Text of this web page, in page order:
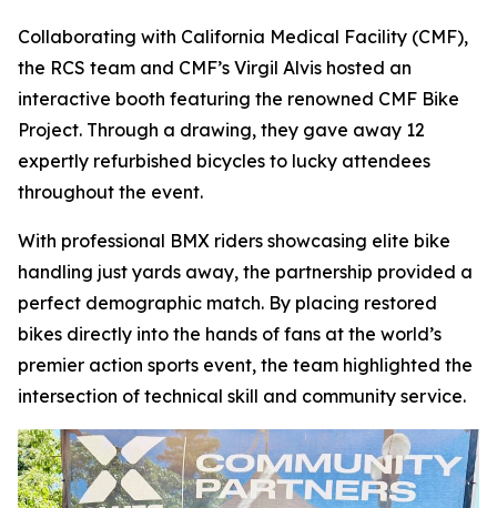
Collaborating with California Medical Facility (CMF),
the RCS team and CMF’s Virgil Alvis hosted an
interactive booth featuring the renowned CMF Bike
Project. Through a drawing, they gave away 12
expertly refurbished bicycles to lucky attendees
throughout the event.
With professional BMX riders showcasing elite bike
handling just yards away, the partnership provided a
perfect demographic match. By placing restored
bikes directly into the hands of fans at the world’s
premier action sports event, the team highlighted the
intersection of technical skill and community service.